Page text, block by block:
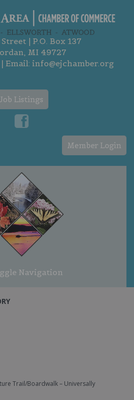
| P.O. Box 137
MI 49727
Email: info@ejchamber.org
Job Listings
Member Login
Navigation
Trail/Boardwalk – Universally